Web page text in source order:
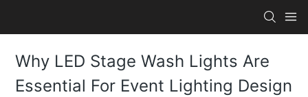
Why LED Stage Wash Lights Are
Essential For Event Lighting Design